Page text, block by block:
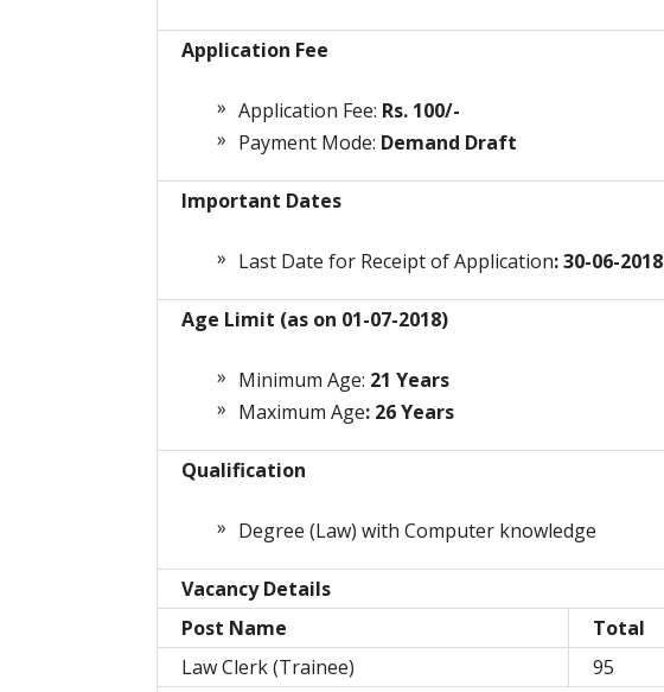
Application Fee
Application Fee: Rs. 100/-
Payment Mode: Demand Draft
Important Dates
Last Date for Receipt of Application: 30-06-2018
Age Limit (as on 01-07-2018)
Minimum Age: 21 Years
Maximum Age: 26 Years
Qualification
Degree (Law) with Computer knowledge
Vacancy Details
Post Name
Total
Law Clerk (Trainee)
95